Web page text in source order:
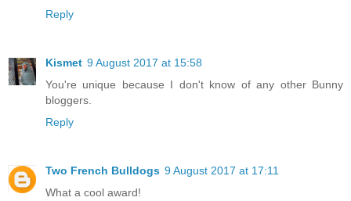
Reply
Kismet 9 August 2017 at 15:58
You're unique because I don't know of any other Bunny
bloggers.
Reply
Two French Bulldogs 9 August 2017 at 17:11
What a cool award!